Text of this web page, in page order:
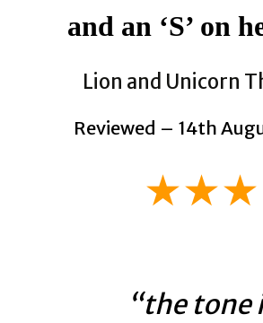
and an ‘S’ on
Lion and Unicorn
Reviewed – 14th
★★★
“the tone